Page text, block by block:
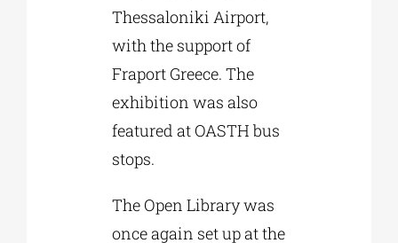
Thessaloniki Airport,
with the support of
Fraport Greece. The
exhibition was also
featured at OASTH bus
stops.
The Open Library was
once again set up at the